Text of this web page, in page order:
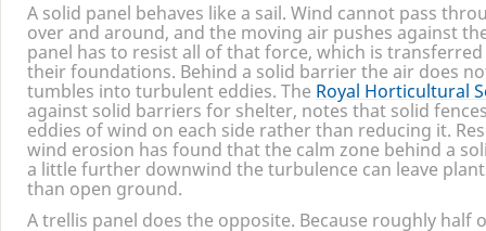
A solid panel behaves like a sail. Wind cannot pass
over and around, and the moving air pushes against
panel has to resist all of that force, which is
their foundations. Behind a solid barrier the air does
tumbles into turbulent eddies. The Royal Horticultural
against solid barriers for shelter, notes that solid
eddies of wind on each side rather than reducing it.
wind erosion has found that the calm zone behind a
a little further downwind the turbulence can leave
than open ground.
A trellis panel does the opposite. Because roughly half